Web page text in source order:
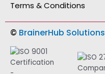
Terms & Conditions
© BrainerHub Solutions